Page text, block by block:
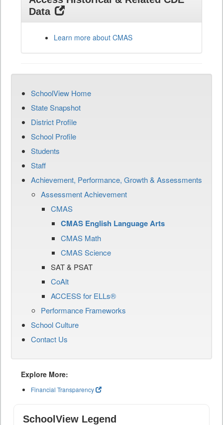
Data
Learn more about CMAS
SchoolView Home
State Snapshot
District Profile
School Profile
Students
Staff
Achievement, Performance, Growth & Assessments
Assessment Achievement
CMAS
CMAS English Language Arts
CMAS Math
CMAS Science
SAT & PSAT
CoAlt
ACCESS for ELLs®
Performance Frameworks
School Culture
Contact Us
Explore More:
Financial Transparency
SchoolView Legend